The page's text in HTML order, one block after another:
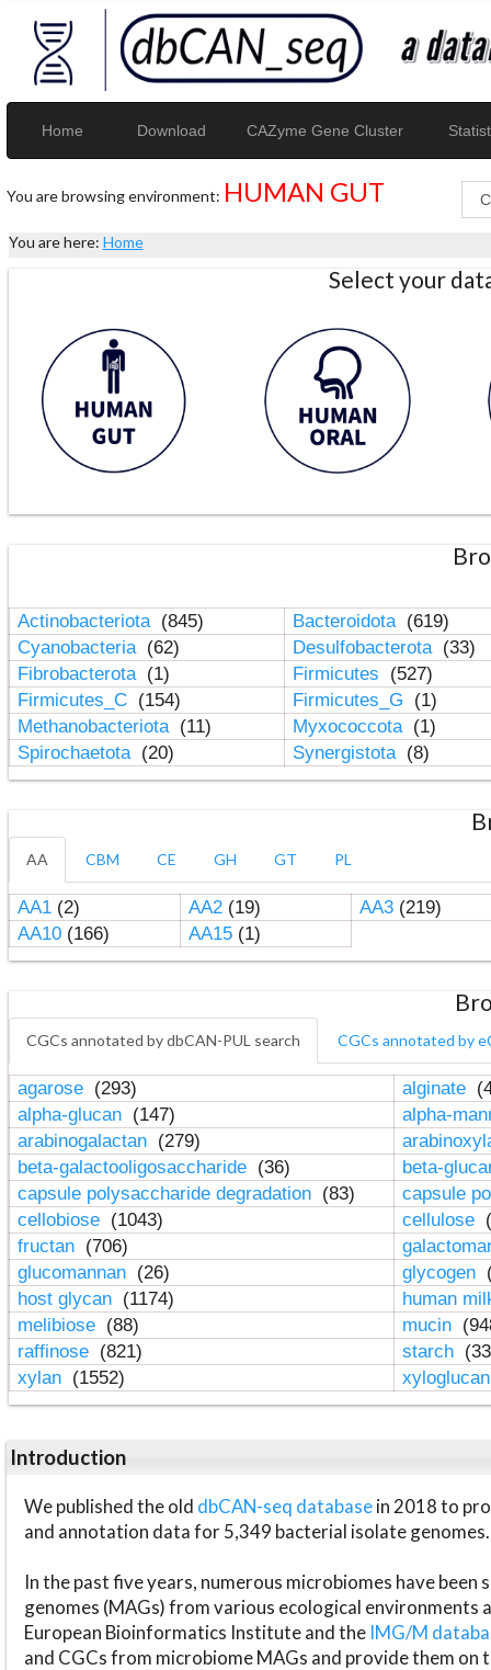
Home Download CAZyme Gene Cluster
You are browsing environment: HUMAN GUT
You are here: Home
Select your
Actinobacteriota (845) Bacteroidota (619)
Cyanobacteria (62) Desulfobacterota (33)
Fibrobacterota (1) Firmicutes
(527)
Firmicutes_C (154) Firmicutes_G
(1)
Methanobacteriota (11) Myxococcota (1)
Spirochaetota (20) Synergistota (8)
AA CBM CE GH GT PL
AA1(2) AA2(19) AA3(219)
AA10(166) AA15(1)
CGCs annotated by dbCAN-PUL search CGCs annotated by
agarose (293) alginate
alpha-glucan (147)
alpha-
arabinogalactan (279)
beta-galactooligosaccharide (36)
beta-
capsule polysaccharide degradation (83)
capsule
cellobiose (1043) cellulose
fructan (706)
glucomannan (26) glycogen
host glycan (1174)
human
melibiose (88) mucin
raffinose (821) starch
xylan (1552)
Introduction
We published the old dbCAN-seq databasein 2018 to
and annotation data for 5,349 bacterial isolate genomes.
In the past five years, numerous microbiomes have
genomes (MAGs) from various ecological environments
European Bioinformatics Institute and the IMG/M
and CGCs from microbiome MAGs and provide them on